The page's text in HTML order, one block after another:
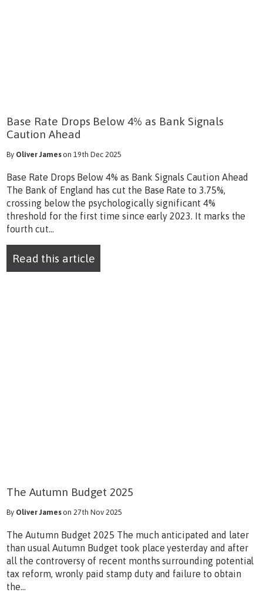
Base Rate Drops Below 4% as Bank Signals
Caution Ahead
By Oliver Jameson 19th Dec 2025
Base Rate Drops Below 4% as Bank Signals Caution Ahead
The Bank of England has cut the Base Rate to 3.75%,
crossing below the psychologically significant 4%
threshold for the first time since early 2023. It marks the
fourth cut...
Read this article
The Autumn Budget 2025
By Oliver Jameson 27th Nov 2025
The Autumn Budget 2025 The much anticipated and later
than usual Autumn Budget took place yesterday and after
all the controversy of recent months surrounding potential
tax reform, wronly paid stamp duty and failure to obtain
the...